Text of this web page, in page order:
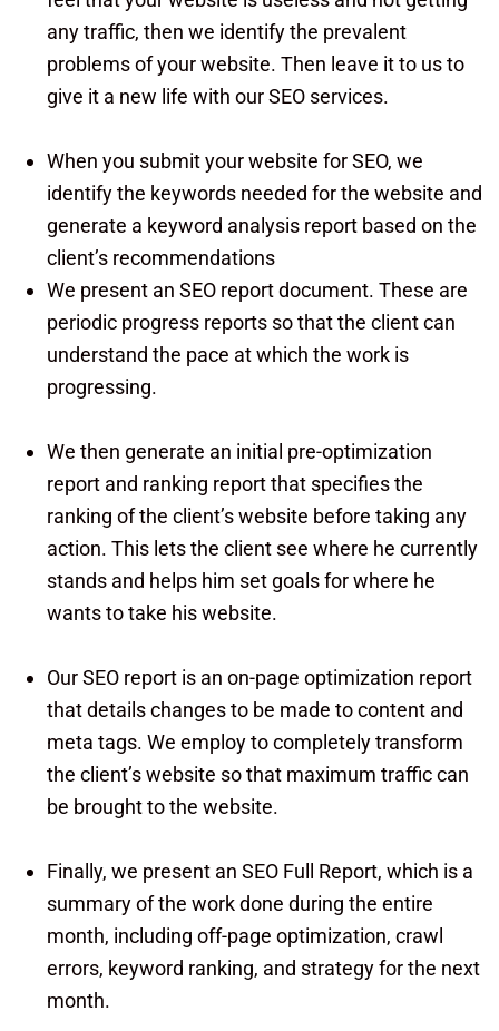
any traffic, then we identify the prevalent
problems of your website. Then leave it to us to
give it a new life with our SEO services.
When you submit your website for SEO, we
identify the keywords needed for the website and
generate a keyword analysis report based on the
client’s recommendations
We present an SEO report document. These are
periodic progress reports so that the client can
understand the pace at which the work is
progressing.
We then generate an initial pre-optimization
report and ranking report that specifies the
ranking of the client’s website before taking any
action. This lets the client see where he currently
stands and helps him set goals for where he
wants to take his website.
Our SEO report is an on-page optimization report
that details changes to be made to content and
meta tags. We employ to completely transform
the client’s website so that maximum traffic can
be brought to the website.
Finally, we present an SEO Full Report, which is a
summary of the work done during the entire
month, including off-page optimization, crawl
errors, keyword ranking, and strategy for the next
month.